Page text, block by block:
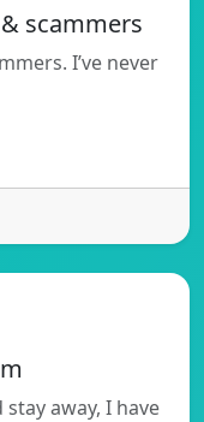
scammers
I’ve never
away, I have